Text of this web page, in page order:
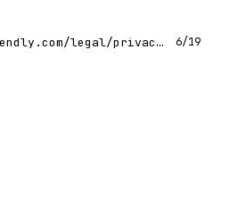
https://calendly.com/legal/privacy-notice 6/19